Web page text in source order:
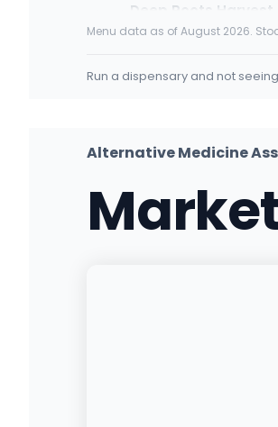
Deep Roots Harvest
580 Parkson Rd,
Menu data as of August 2026.
Run a dispensary and not
Alternative Medicine